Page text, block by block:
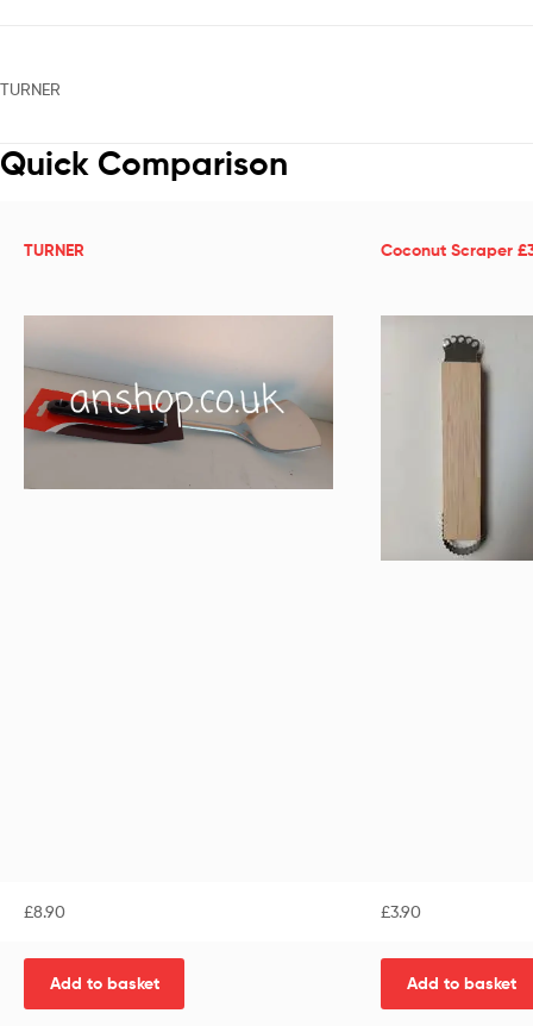
TURNER
Quick Comparison
TURNER Coconut Scraper
£8.90 £3.90
Add to basket Add to basket